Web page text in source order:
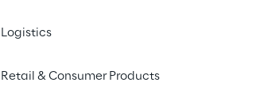
Logistics
Retail & Consumer Products